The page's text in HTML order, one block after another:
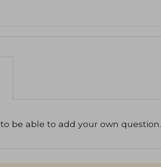
to be able to add your own question.